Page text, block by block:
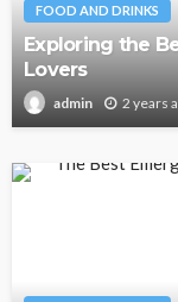
FOOD AND DRINKS
Exploring the
Lovers
admin 2 years